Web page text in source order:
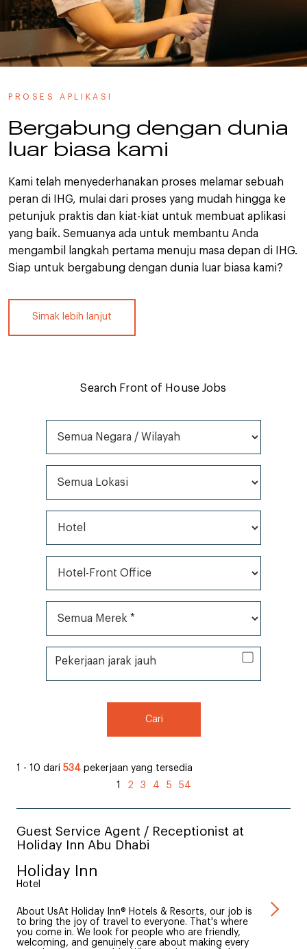
PROSES APLIKASI
Bergabung dengan dunia
luar biasa kami
Kami telah menyederhanakan proses melamar sebuah
peran di IHG, mulai dari proses yang mudah hingga ke
petunjuk praktis dan kiat-kiat untuk membuat aplikasi
yang baik. Semuanya ada untuk membantu Anda
mengambil langkah pertama menuju masa depan di IHG.
Siap untuk bergabung dengan dunia luar biasa kami?
Simak lebih lanjut
Search Front of House Jobs
Semua Negara / Wilayah
Pekerjaan jarak jauh
Pekerjaan jarak jauh
Cari
1 - 10 dari 534 pekerjaan yang tersedia
1
2 3 4 5 54
Guest Service Agent / Receptionist at
Holiday Inn Abu Dhabi
Holiday Inn
Hotel
About UsAt Holiday Inn® Hotels & Resorts, our job is
to bring the joy of travel to everyone. That's where
you come in. We look for people who are friendly,
welcoming, and genuinely care about making every